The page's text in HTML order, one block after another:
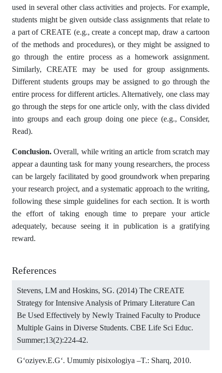
used in several other class activities and projects. For example,
students might be given outside class assignments that relate to
a part of CREATE (e.g., create a concept map, draw a cartoon
of the methods and procedures), or they might be assigned to
go through the entire process as a homework assignment.
Similarly, CREATE may be used for group assignments.
Different students groups may be assigned to go through the
entire process for different articles. Alternatively, one class may
go through the steps for one article only, with the class divided
into groups and each group doing one piece (e.g., Consider,
Read).
Conclusion.Overall, while writing an article from scratch may
appear a daunting task for many young researchers, the process
can be largely facilitated by good groundwork when preparing
your research project, and a systematic approach to the writing,
following these simple guidelines for each section. It is worth
the effort of taking enough time to prepare your article
adequately, because seeing it in publication is a gratifying
reward.
References
Stevens, LM and Hoskins, SG. (2014) The CREATE
Strategy for Intensive Analysis of Primary Literature Can
Be Used Effectively by Newly Trained Faculty to Produce
Multiple Gains in Diverse Students. CBE Life Sci Educ.
Summer;13(2):224-42.
G‘oziyev.E.G‘. Umumiy pisixologiya –T.: Sharq, 2010.